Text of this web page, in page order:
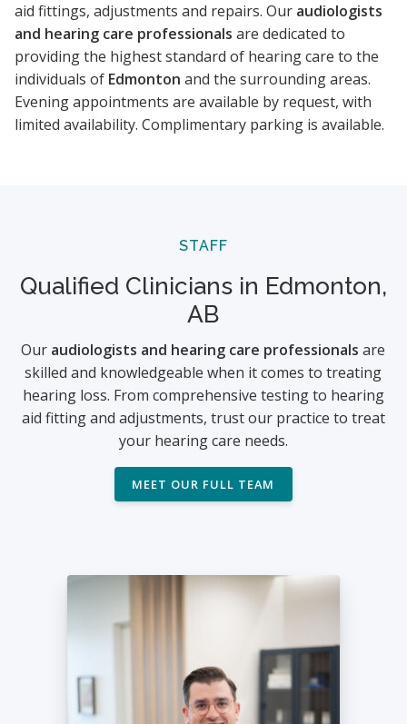
aid fittings, adjustments and repairs. Our audiologists
and hearing care professionals are dedicated to
providing the highest standard of hearing care to the
individuals of Edmonton and the surrounding areas.
Evening appointments are available by request, with
limited availability. Complimentary parking is available.
STAFF
Qualified Clinicians in Edmonton,
AB
Our audiologists and hearing care professionals are
skilled and knowledgeable when it comes to treating
hearing loss. From comprehensive testing to hearing
aid fitting and adjustments, trust our practice to treat
your hearing care needs.
MEET OUR FULL TEAM